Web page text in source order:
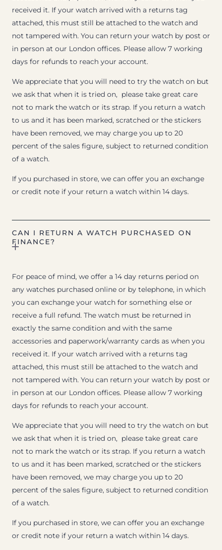
received it. If your watch arrived with a returns tag
attached, this must still be attached to the watch and
not tampered with. You can return your watch by post or
in person at our London offices. Please allow 7 working
days for refunds to reach your account.
We appreciate that you will need to try the watch on but
we ask that when it is tried on, please take great care
not to mark the watch or its strap. If you return a watch
to us and it has been marked, scratched or the stickers
have been removed, we may charge you up to 20
percent of the sales figure, subject to returned condition
of a watch.
If you purchased in store, we can offer you an exchange
or credit note if your return a watch within 14 days.
CAN I RETURN A WATCH PURCHASED ON
FINANCE?
For peace of mind, we offer a 14 day returns period on
any watches purchased online or by telephone, in which
you can exchange your watch for something else or
receive a full refund. The watch must be returned in
exactly the same condition and with the same
accessories and paperwork/warranty cards as when you
received it. If your watch arrived with a returns tag
attached, this must still be attached to the watch and
not tampered with. You can return your watch by post or
in person at our London offices. Please allow 7 working
days for refunds to reach your account.
We appreciate that you will need to try the watch on but
we ask that when it is tried on, please take great care
not to mark the watch or its strap. If you return a watch
to us and it has been marked, scratched or the stickers
have been removed, we may charge you up to 20
percent of the sales figure, subject to returned condition
of a watch.
If you purchased in store, we can offer you an exchange
or credit note if your return a watch within 14 days.